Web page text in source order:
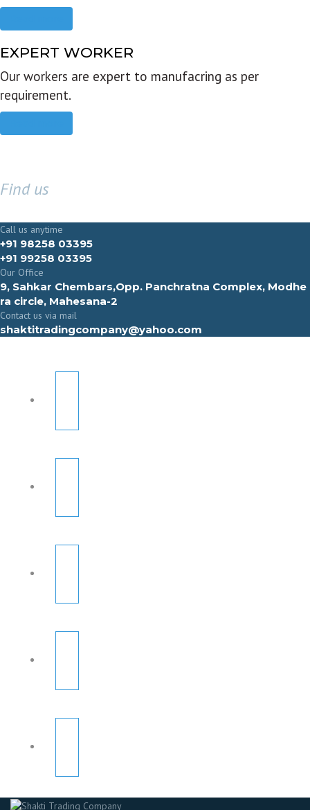
EXPERT WORKER
Our workers are expert to manufacring as per
requirement.
Find us
Call us anytime
+91 98258 03395
+91 99258 03395
Our Office
9, Sahkar Chembars,Opp. Panchratna Complex, Modhe
ra circle, Mahesana-2
Contact us via mail
shaktitradingcompany@yahoo.com